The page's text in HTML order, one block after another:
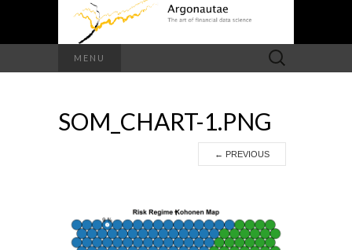
MENU
Search
for:
SOM_CHART-1.PNG
← PREVIOUS